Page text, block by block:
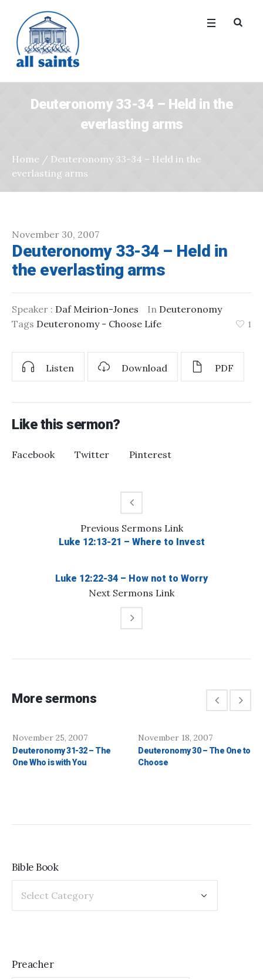
Deuteronomy 33-34 – Held in the
everlasting arms
Home / Deuteronomy 33-34 – Held in the
everlasting arms
November 30, 2007
Deuteronomy 33-34 – Held in
the everlasting arms
Speaker : Daf Meirion-Jones In Deuteronomy
Tags Deuteronomy - Choose Life 1
Listen Download PDF
Like this sermon?
Facebook Twitter Pinterest
Previous Sermons Link
Luke 12:13-21 – Where to Invest
Next Sermons Link
Luke 12:22-34 – How not to Worry
More sermons
November 25, 2007
Deuteronomy 31-32 – The
One Who is with You
November 18, 2007
Deuteronomy 30 – The One to
Choose
Bible Book
Preacher